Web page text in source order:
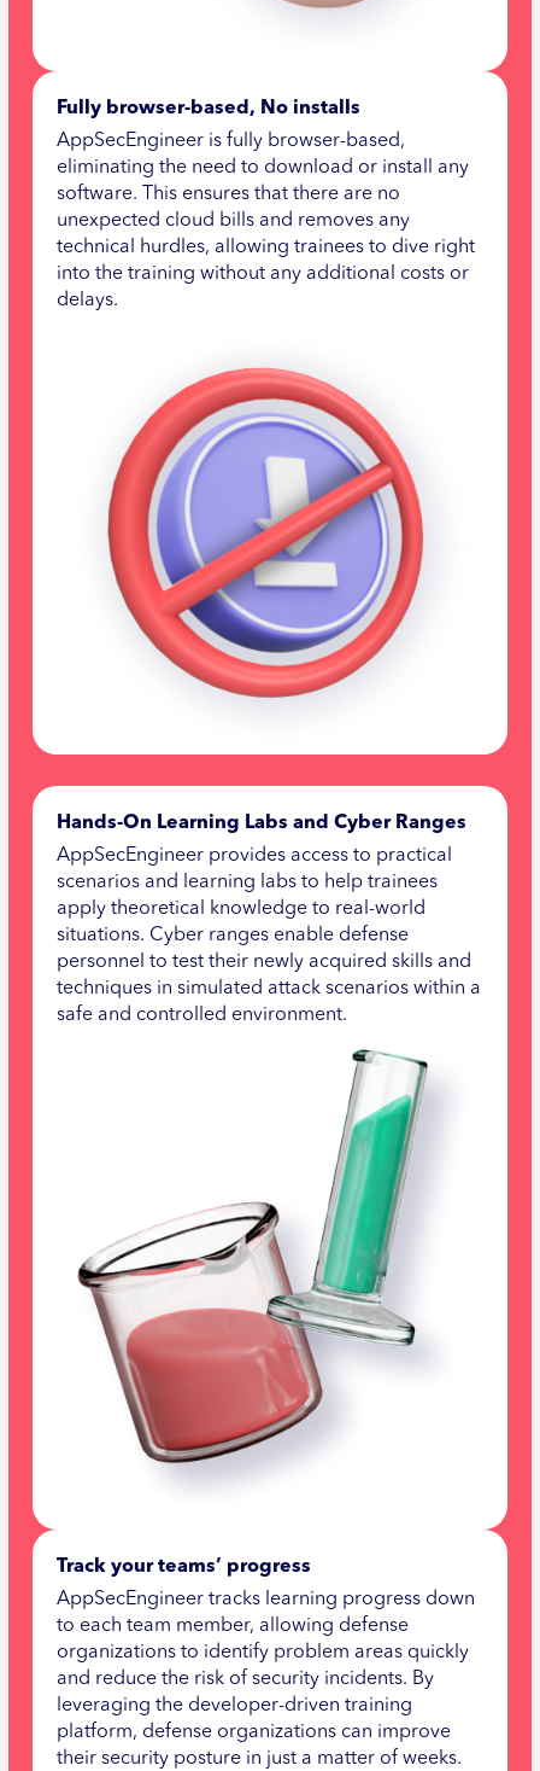
Fully browser-based, No installs
AppSecEngineer is fully browser-based,
eliminating the need to download or install any
software. This ensures that there are no
unexpected cloud bills and removes any
technical hurdles, allowing trainees to dive right
into the training without any additional costs or
delays.
Hands-On Learning Labs and Cyber Ranges
AppSecEngineer provides access to practical
scenarios and learning labs to help trainees
apply theoretical knowledge to real-world
situations. Cyber ranges enable defense
personnel to test their newly acquired skills and
techniques in simulated attack scenarios within a
safe and controlled environment.
Track your teams’ progress
AppSecEngineer tracks learning progress down
to each team member, allowing defense
organizations to identify problem areas quickly
and reduce the risk of security incidents. By
leveraging the developer-driven training
platform, defense organizations can improve
their security posture in just a matter of weeks.